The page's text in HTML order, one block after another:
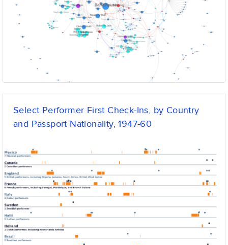
Select Performer First Check-Ins, by Country
and Passport Nationality, 1947-60